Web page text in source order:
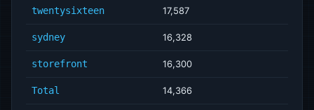
twentysixteen 17,587
sydney 16,328
storefront 16,300
Total 14,366